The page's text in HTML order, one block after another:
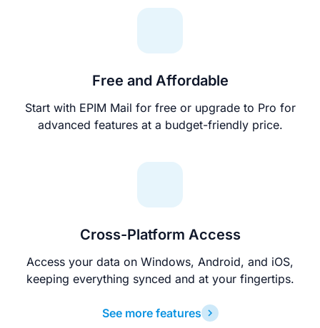
Free and Affordable
Start with EPIM Mail for free or upgrade to Pro for
advanced features at a budget-friendly price.
Cross-Platform Access
Access your data on Windows, Android, and iOS,
keeping everything synced and at your fingertips.
See more features